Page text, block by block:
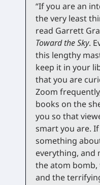
“If you are an
the very least
read Garrett
Toward the Sky.
this lengthy
keep it in your
that you are
Zoom
books on the
you so that
smart you are.
something
everything, and
the atom bomb,
and the